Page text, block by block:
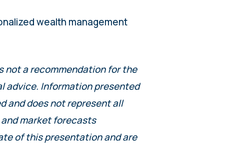
wealth management
not a recommendation for the
advice. Information presented
and does not represent all
market forecasts
of this presentation and are